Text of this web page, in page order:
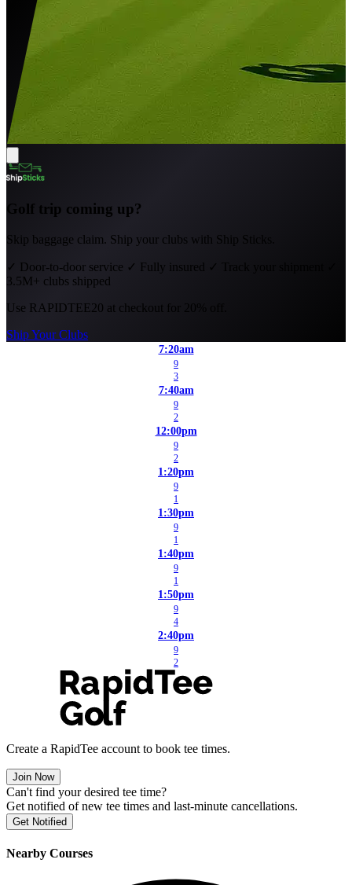
Golf trip coming up?
Skip baggage claim. Ship your clubs with Ship Sticks.
✓ Door-to-door service ✓ Fully insured ✓ Track your shipment
3.5M+ clubs shipped
Use RAPIDTEE20 at checkout for 20% off.
Ship Your Clubs
7:20am
9
3
7:40am
9
2
12:00pm
9
2
1:20pm
9
1
1:30pm
9
1
1:40pm
9
1
1:50pm
9
4
2:40pm
9
2
Create a RapidTee account to book tee times.
Join Now
Can't find your desired tee time?
Get notified of new tee times and last-minute cancellations.
Get Notified
Nearby Courses